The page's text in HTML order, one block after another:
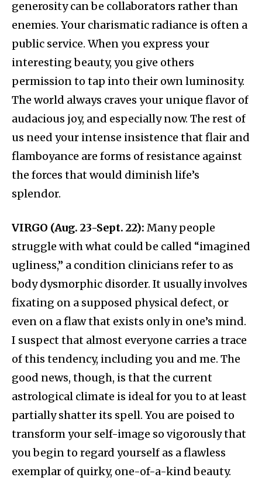
generosity can be collaborators rather than
enemies. Your charismatic radiance is often a
public service. When you express your
interesting beauty, you give others
permission to tap into their own luminosity.
The world always craves your unique flavor of
audacious joy, and especially now. The rest of
us need your intense insistence that flair and
flamboyance are forms of resistance against
the forces that would diminish life’s
splendor.
VIRGO (Aug. 23-Sept. 22): Many people
struggle with what could be called “imagined
ugliness,” a condition clinicians refer to as
body dysmorphic disorder. It usually involves
fixating on a supposed physical defect, or
even on a flaw that exists only in one’s mind.
I suspect that almost everyone carries a trace
of this tendency, including you and me. The
good news, though, is that the current
astrological climate is ideal for you to at least
partially shatter its spell. You are poised to
transform your self-image so vigorously that
you begin to regard yourself as a flawless
exemplar of quirky, one-of-a-kind beauty.​